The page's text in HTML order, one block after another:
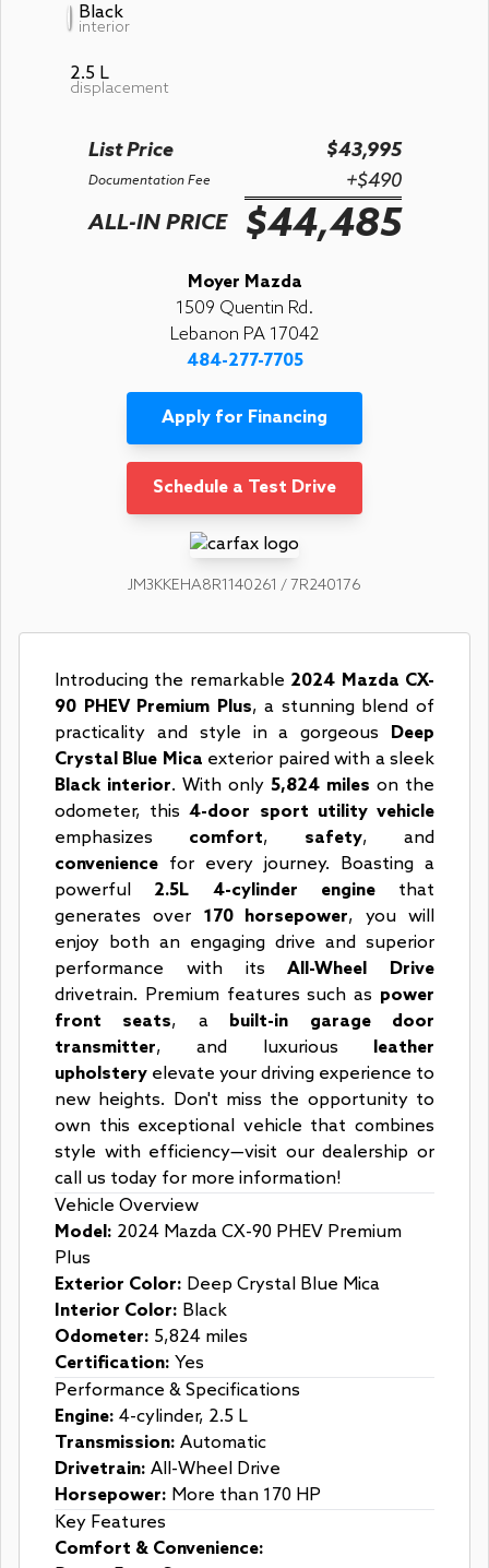
Black
interior
2.5 L
displacement
List Price $43,995
Documentation Fee +$490
ALL-IN PRICE $44,485
Moyer Mazda
1509 Quentin Rd.
Lebanon PA 17042
484-277-7705
Apply for Financing
Schedule a Test Drive
JM3KKEHA8R1140261 / 7R240176
Introducing the remarkable 2024 Mazda CX-
90 PHEV Premium Plus, a stunning blend of
practicality and style in a gorgeous
Deep
Crystal Blue Mica exterior paired with a sleek
Black interior. With only 5,824 miles on the
odometer, this4-door sport utility vehicle
emphasizes comfort, safety, and
convenience for every journey. Boasting a
powerful 2.5L 4-cylinder enginethat
generates over 170 horsepower, you will
enjoy both an engaging drive and superior
performance with itsAll-Wheel Drive
drivetrain. Premium features such as power
front seats, a built-in garage door
transmitter, and luxurious
leather
upholstery elevate your driving experience to
new heights. Don't miss the opportunity to
own this exceptional vehicle that combines
style with efficiency—visit our dealership or
call us today for more information!
Vehicle Overview
Model: 2024 Mazda CX-90 PHEV Premium
Plus
Exterior Color: Deep Crystal Blue Mica
Interior Color: Black
Odometer: 5,824 miles
Certification: Yes
Performance & Specifications
Engine: 4-cylinder, 2.5 L
Transmission: Automatic
Drivetrain: All-Wheel Drive
Horsepower: More than 170 HP
Key Features
Comfort & Convenience: